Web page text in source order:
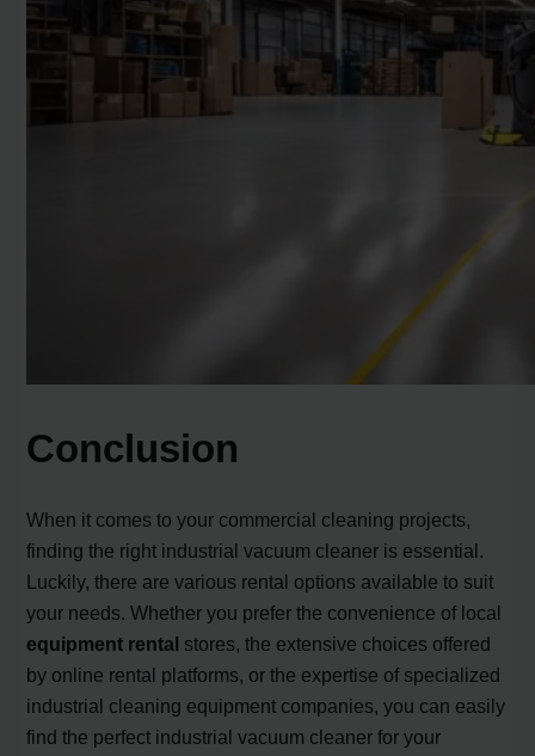
Conclusion
When it comes to your commercial cleaning projects,
finding the right industrial vacuum cleaner is essential.
Luckily, there are various rental options available to suit
your needs. Whether you prefer the convenience of local
equipment rental stores, the extensive choices offered
by online rental platforms, or the expertise of specialized
industrial cleaning equipment companies, you can easily
find the perfect industrial vacuum cleaner for your